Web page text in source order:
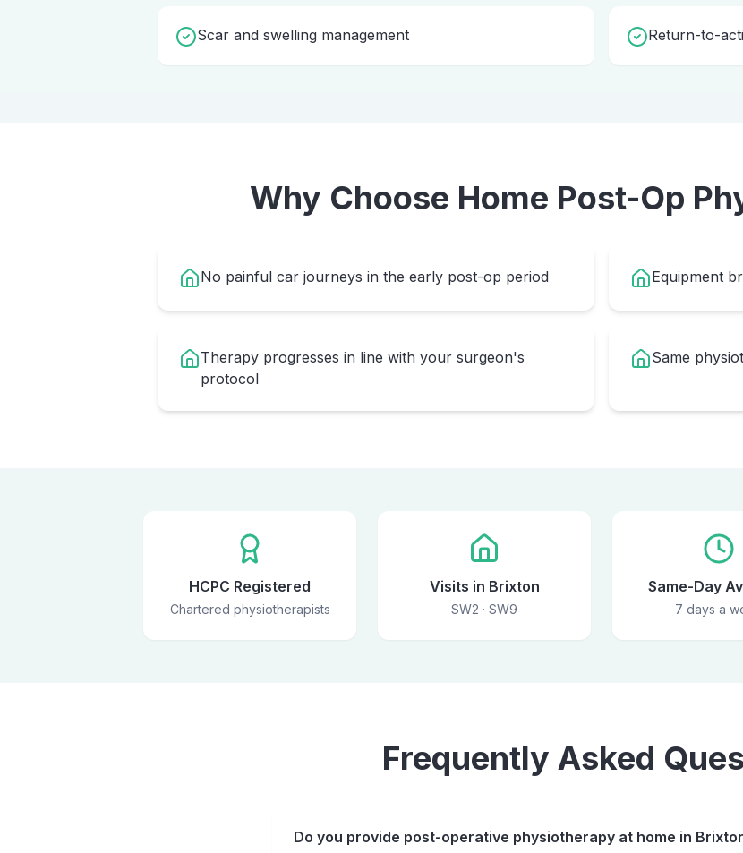
Scar and swelling management Return-to-
Why Choose Home Post-Op
No painful car journeys in the early post-op period Equipment
Therapy progresses in line with your surgeon's
protocol
Same
HCPC Registered
Chartered physiotherapists
Visits in Brixton
SW2 · SW9
Same-Day
7 days a
Frequently Asked
Do you provide post-operative physiotherapy at home in